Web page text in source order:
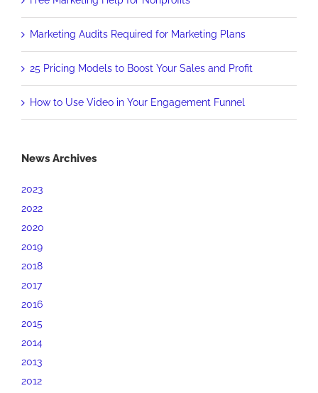
Marketing Audits Required for Marketing Plans
25 Pricing Models to Boost Your Sales and Profit
How to Use Video in Your Engagement Funnel
News Archives
2023
2022
2020
2019
2018
2017
2016
2015
2014
2013
2012